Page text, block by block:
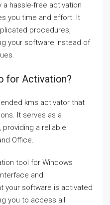
a hassle-free activation
you time and effort. It
procedures,
your software instead of
for Activation?
kms activator that
It serves as a
a reliable
Office.
tool for Windows
and
your software is activated
you to access all